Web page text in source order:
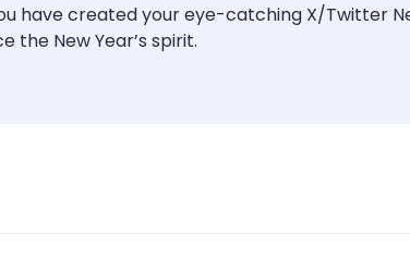
have created your eye-catching X/Twitter
the New Year’s spirit.